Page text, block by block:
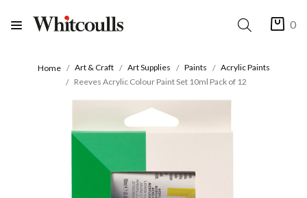
0
Home Art & Craft Art Supplies Paints
Acrylic Paints
Reeves Acrylic Colour Paint Set 10ml Pack of 12